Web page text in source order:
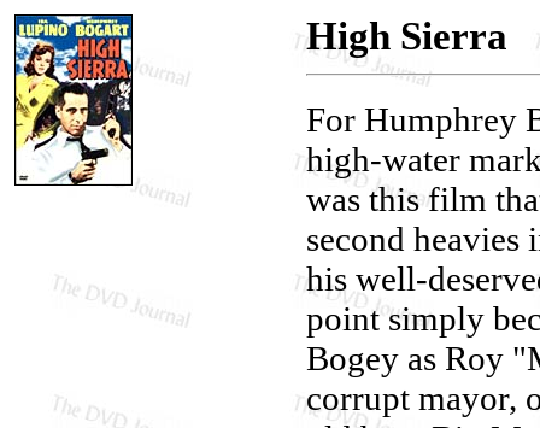
High Sierra
For Humphrey
high-water
was this film
second
his well-
point simply
Bogey as Roy
corrupt mayor,